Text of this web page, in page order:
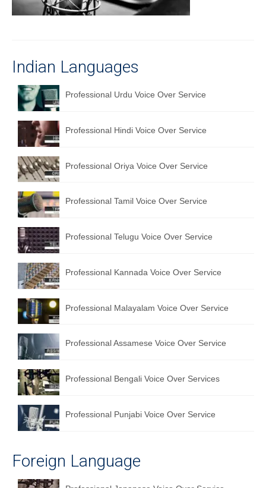
Recording Studio Consulting Services
Hindi Language
English Languages
Indian Languages
Foreign Languages
Dubbing
Translation
English to Spanish Translation Service
English to French Translation Service
English to German Translation Service
English to Portuguese Translation Service
English to Japanese Translation Service
Hindi to Marathi Translation Service
Hindi to Tamil Translation Service
Hindi to Telugu Translation Service
English to Greek Translation Service
Indian Languages
Professional Urdu Voice Over Service
Professional Hindi Voice Over Service
Professional Oriya Voice Over Service
Professional Tamil Voice Over Service
Professional Telugu Voice Over Service
Professional Kannada Voice Over Service
Professional Malayalam Voice Over Service
Professional Assamese Voice Over Service
Professional Bengali Voice Over Services
Professional Punjabi Voice Over Service
Foreign Language